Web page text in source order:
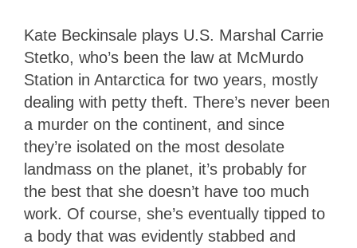
Kate Beckinsale plays U.S. Marshal Carrie
Stetko, who’s been the law at McMurdo
Station in Antarctica for two years, mostly
dealing with petty theft. There’s never been
a murder on the continent, and since
they’re isolated on the most desolate
landmass on the planet, it’s probably for
the best that she doesn’t have too much
work. Of course, she’s eventually tipped to
a body that was evidently stabbed and